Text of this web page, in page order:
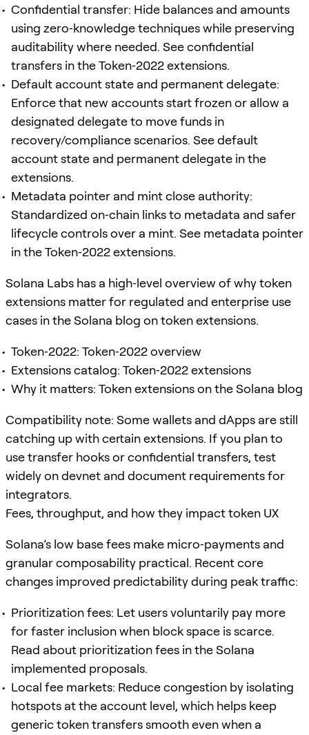
Confidential transfer: Hide balances and amounts
using zero‑knowledge techniques while preserving
auditability where needed. See confidential
transfers in the Token‑2022 extensions.
Default account state and permanent delegate:
Enforce that new accounts start frozen or allow a
designated delegate to move funds in
recovery/compliance scenarios. See default
account state and permanent delegate in the
extensions.
Metadata pointer and mint close authority:
Standardized on‑chain links to metadata and safer
lifecycle controls over a mint. See metadata pointer
in the Token‑2022 extensions.
Solana Labs has a high‑level overview of why token
extensions matter for regulated and enterprise use
cases in the Solana blog on token extensions.
Token‑2022: Token‑2022 overview
Extensions catalog: Token‑2022 extensions
Why it matters: Token extensions on the Solana blog
Compatibility note: Some wallets and dApps are still
catching up with certain extensions. If you plan to
use transfer hooks or confidential transfers, test
widely on devnet and document requirements for
integrators.
Fees, throughput, and how they impact token UX
Solana’s low base fees make micro‑payments and
granular composability practical. Recent core
changes improved predictability during peak traffic:
Prioritization fees: Let users voluntarily pay more
for faster inclusion when block space is scarce.
Read about prioritization fees in the Solana
implemented proposals.
Local fee markets: Reduce congestion by isolating
hotspots at the account level, which helps keep
generic token transfers smooth even when a